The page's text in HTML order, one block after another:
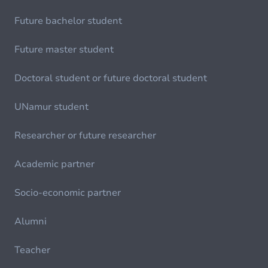
Future bachelor student
Future master student
Doctoral student or future doctoral student
UNamur student
Researcher or future researcher
Academic partner
Socio-economic partner
Alumni
Teacher